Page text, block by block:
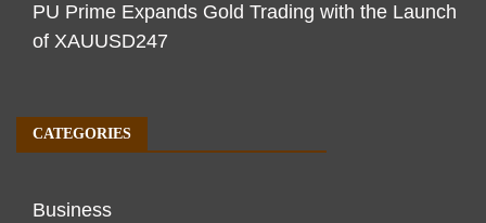
PU Prime Expands Gold Trading with the Launch
of XAUUSD247
CATEGORIES
Business